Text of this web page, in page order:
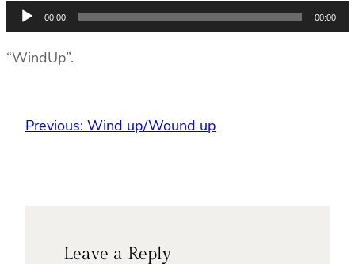
Audio
Player
00:00 00:00
“WindUp”.
Previous: Wind up/Wound up
Leave a Reply